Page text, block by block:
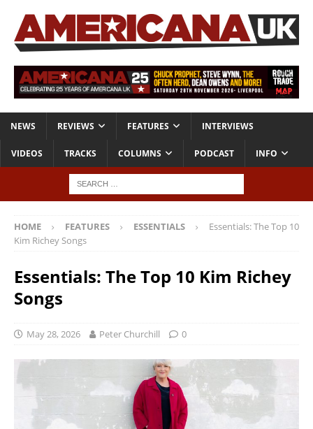
NEWS REVIEWS FEATURES INTERVIEWS
VIDEOS TRACKS COLUMNS PODCAST INFO
HOME FEATURES ESSENTIALS
Essentials: The Top 10
Kim Richey Songs
Essentials: The Top 10 Kim Richey
Songs
May 28, 2026 Peter Churchill 0